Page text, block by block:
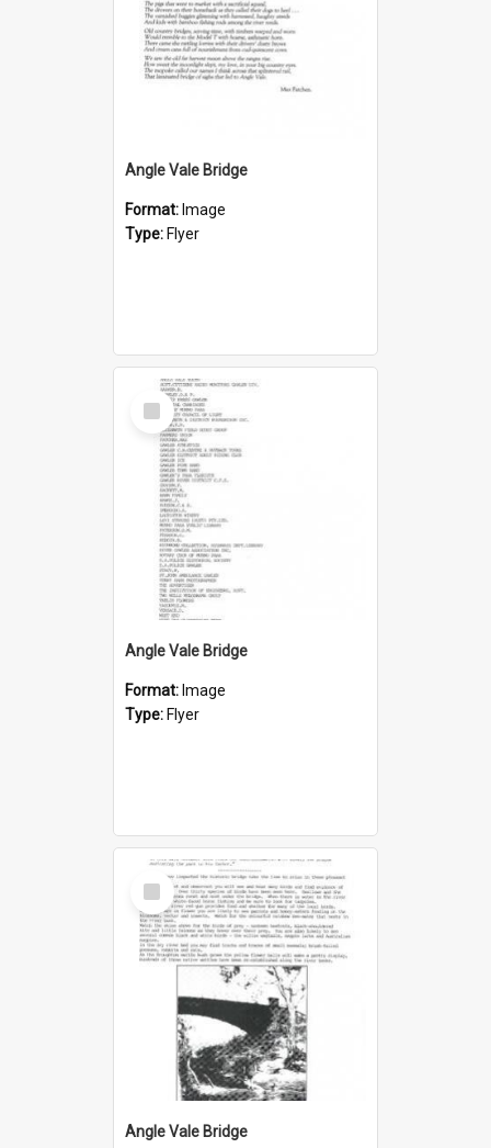
Angle Vale Bridge
Format: Image
Type: Flyer
Select
Item
Angle Vale Bridge
Format: Image
Type: Flyer
Select
Item
Angle Vale Bridge